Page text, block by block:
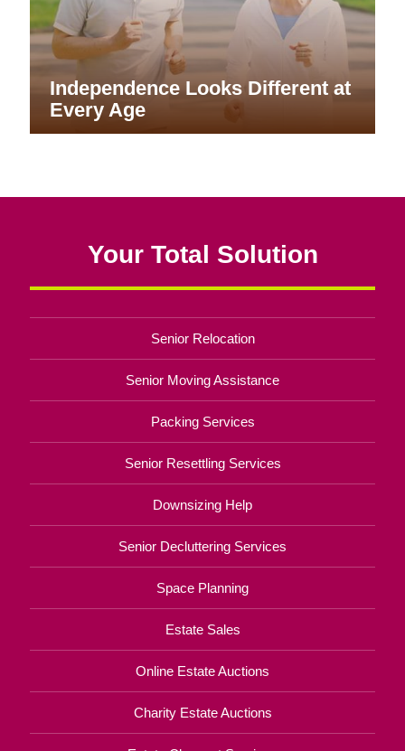
Independence Looks Different at
Every Age
Your Total Solution
Senior Relocation
Senior Moving Assistance
Packing Services
Senior Resettling Services
Downsizing Help
Senior Decluttering Services
Space Planning
Estate Sales
Online Estate Auctions
Charity Estate Auctions